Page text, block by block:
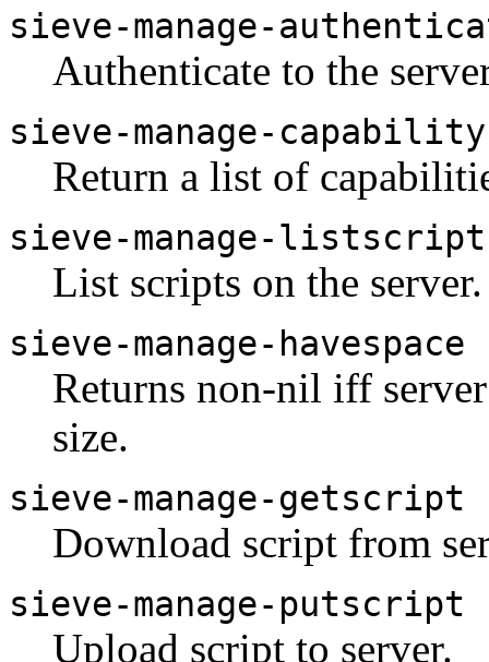
sieve-manage-
Authenticate to the
sieve-manage-capability
Return a list of
sieve-manage-
List scripts on the server.
sieve-manage-havespace
Returns non-nil iff
size.
sieve-manage-getscript
Download script from
sieve-manage-putscript
Upload script to server.